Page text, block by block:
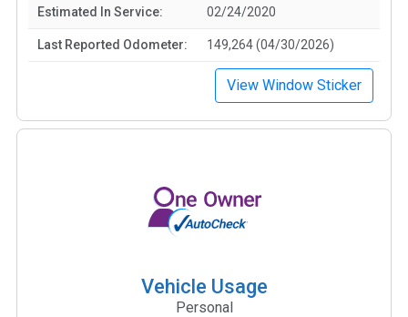
Estimated In Service: 02/24/2020
Last Reported Odometer: 149,264 (04/30/2026)
View Window Sticker
Vehicle Usage
Personal